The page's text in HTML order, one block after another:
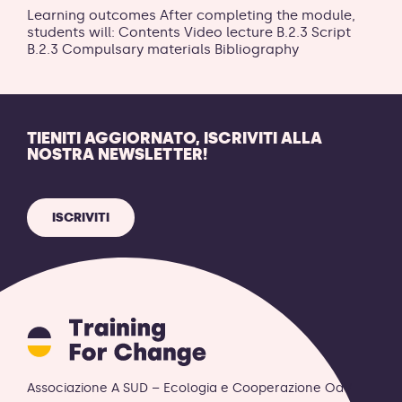
Learning outcomes After completing the module,
students will: Contents Video lecture B.2.3 Script
B.2.3 Compulsary materials Bibliography
TIENITI AGGIORNATO, ISCRIVITI ALLA
NOSTRA NEWSLETTER!
ISCRIVITI
Training
for
Change
logo
Associazione A SUD – Ecologia e Cooperazione OdV